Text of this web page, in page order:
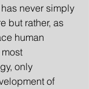
never simply
but rather, as
human
only
of